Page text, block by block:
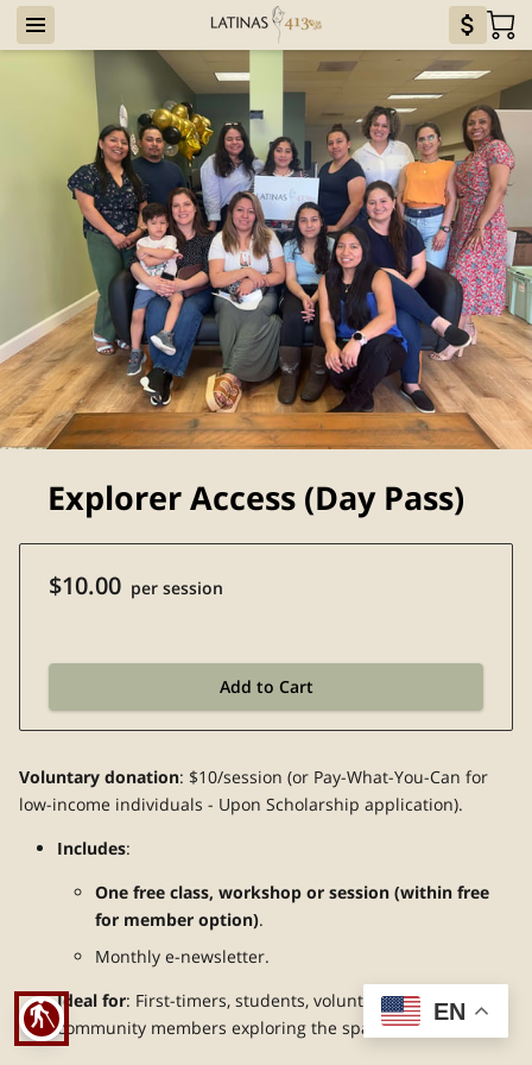
blind
Explorer Access (Day Pass)
$10.00 per session
Add to Cart
Voluntary donation: $10/session (or Pay-What-You-Can for
low-income individuals - Upon Scholarship application).
Includes:
One free class, workshop or session (within free
for member option).
Monthly e-newsletter.
Ideal for: First-timers, students, volunteers, and
community members exploring the space.
EN